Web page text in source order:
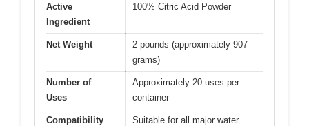
Active
Ingredient
100% Citric Acid Powder
Net Weight
2 pounds (approximately 907
grams)
Number of
Uses
Approximately 20 uses per
container
Compatibility
Suitable for all major water